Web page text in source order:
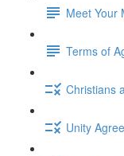
Meet Your
Terms of
Christians
Unity